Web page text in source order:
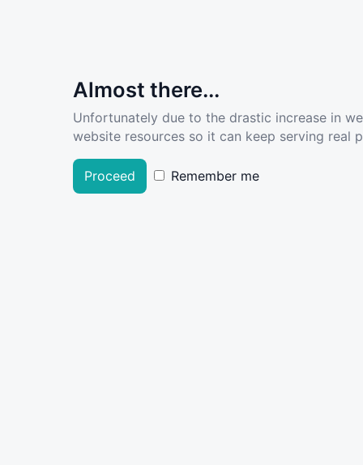
Almost there...
Unfortunately due to the drastic increase in
website resources so it can keep serving real
Proceed Remember me